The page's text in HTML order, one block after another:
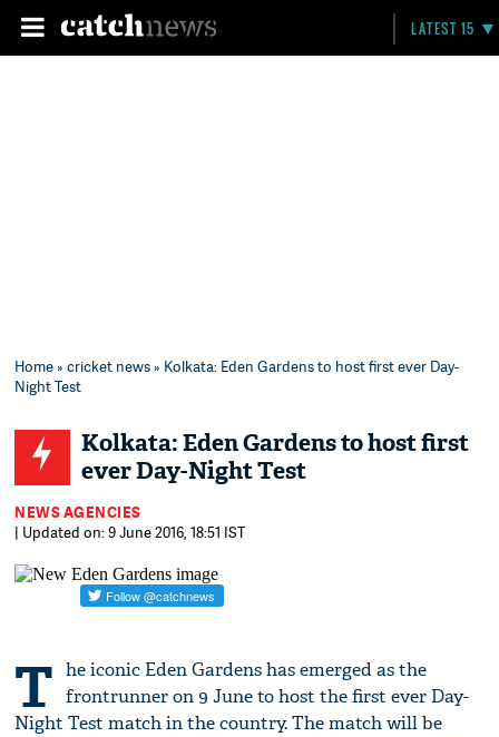
LATEST 15
Home»cricket news» Kolkata: Eden Gardens to host first ever Day-
Night Test
Kolkata: Eden Gardens to host first
ever Day-Night Test
NEWS AGENCIES
| Updated on: 9 June 2016, 18:51 IST
T he iconic Eden Gardens has emerged as the
frontrunner on 9 June to host the first ever Day-
Night Test match in the country. The match will be